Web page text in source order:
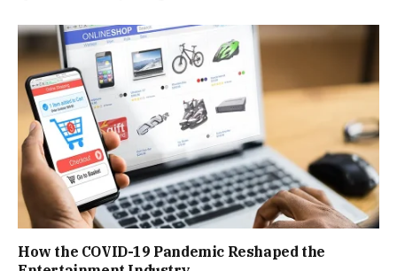
How the COVID-19 Pandemic Reshaped the